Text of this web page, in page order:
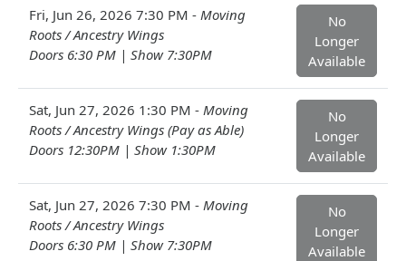
Fri, Jun 26, 2026 7:30 PM - Moving
Roots / Ancestry Wings
Doors 6:30 PM | Show 7:30PM
No
Longer
Available
Sat, Jun 27, 2026 1:30 PM - Moving
Roots / Ancestry Wings (Pay as Able)
Doors 12:30PM | Show 1:30PM
No
Longer
Available
Sat, Jun 27, 2026 7:30 PM - Moving
Roots / Ancestry Wings
Doors 6:30 PM | Show 7:30PM
No
Longer
Available